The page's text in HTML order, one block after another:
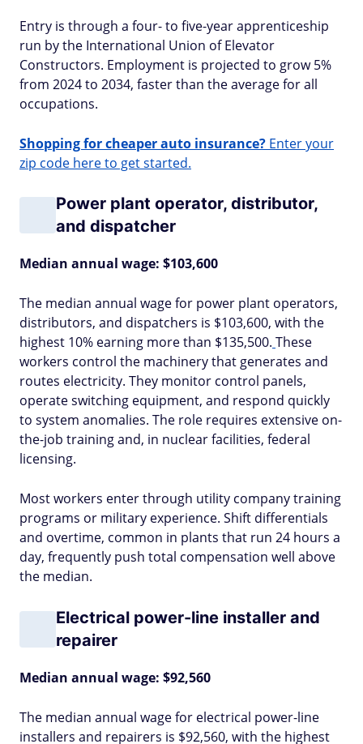
Entry is through a four- to five-year apprenticeship
run by the International Union of Elevator
Constructors. Employment is projected to grow 5%
from 2024 to 2034, faster than the average for all
occupations.
Shopping for cheaper auto insurance? Enter your
zip code here to get started.
Power plant operator, distributor,
and dispatcher
Median annual wage: $103,600
The median annual wage for power plant operators,
distributors, and dispatchers is $103,600, with the
highest 10% earning more than $135,500. These
workers control the machinery that generates and
routes electricity. They monitor control panels,
operate switching equipment, and respond quickly
to system anomalies. The role requires extensive on-
the-job training and, in nuclear facilities, federal
licensing.
Most workers enter through utility company training
programs or military experience. Shift differentials
and overtime, common in plants that run 24 hours a
day, frequently push total compensation well above
the median.
Electrical power-line installer and
repairer
Median annual wage: $92,560
The median annual wage for electrical power-line
installers and repairers is $92,560, with the highest